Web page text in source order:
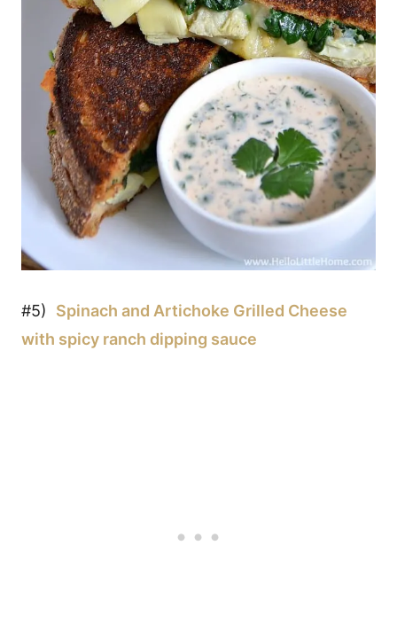
#5) Spinach and Artichoke Grilled Cheese
with spicy ranch dipping sauce